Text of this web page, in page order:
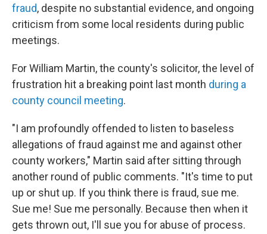
fraud, despite no substantial evidence, and ongoing
criticism from some local residents during public
meetings.
For William Martin, the county's solicitor, the level of
frustration hit a breaking point last month during a
county council meeting.
"I am profoundly offended to listen to baseless
allegations of fraud against me and against other
county workers," Martin said after sitting through
another round of public comments. "It's time to put
up or shut up. If you think there is fraud, sue me.
Sue me! Sue me personally. Because then when it
gets thrown out, I'll sue you for abuse of process.